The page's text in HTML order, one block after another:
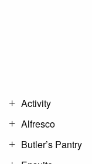
Activity
Alfresco
Butler’s Pantry